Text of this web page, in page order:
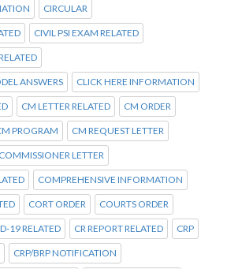
CIRCULAR
CIVIL PSI EXAM RELATED
ANSWERS CLICK HERE INFORMATION
CM LETTER RELATED CM ORDER
PROGRAM CM REQUEST LETTER
COMMISSIONER LETTER
COMPREHENSIVE INFORMATION
CORT ORDER COURTS ORDER
19 RELATED CR REPORT RELATED CRP
CRP/BRP NOTIFICATION